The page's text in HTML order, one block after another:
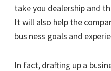
take you dealership and
It will also help the
business goals and
In fact, drafting up a